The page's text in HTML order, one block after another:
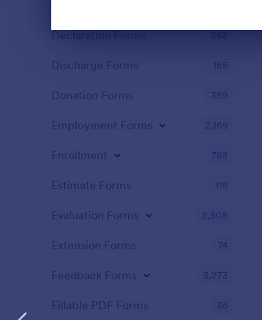
Dialog endDeclaration Forms
Discharge Forms 165
Donation Forms 359
Employment Forms 2,169
Enrollment 788
Estimate Forms 118
Evaluation Forms 2,808
Extension Forms 74
Feedback Forms 3,273
Fillable PDF Forms 36